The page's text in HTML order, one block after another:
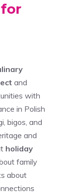
and
with
in Polish
bigos, and
and
holiday
family
about